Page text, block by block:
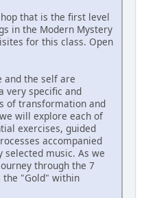
that is the first level
in the Modern Mystery
for this class. Open
and the self are
very specific and
of transformation and
will explore each of
exercises, guided
accompanied
selected music. As we
through the 7
the "Gold" within